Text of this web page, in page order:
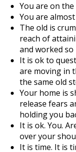
You are on
You are
The old is
reach of
and worked
It is ok to
are moving in
the same old
Your home is
release fears
holding you
It is ok. You.
over your
It is time. It is